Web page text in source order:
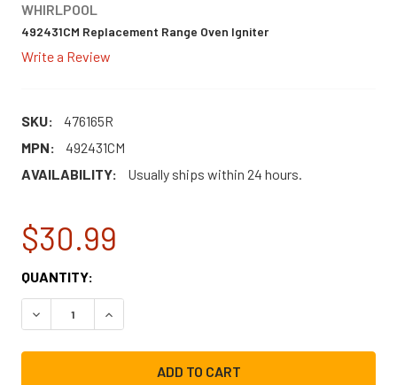
WHIRLPOOL
492431CM Replacement Range Oven Igniter
Write a Review
SKU:
476165R
MPN:
492431CM
AVAILABILITY:
Usually ships within 24 hours.
$30.99
CURRENT
STOCK:
QUANTITY:
DECREASE QUANTITY OF 492431CM REPLACEMENT
INCREASE QUANTITY OF 492431CM